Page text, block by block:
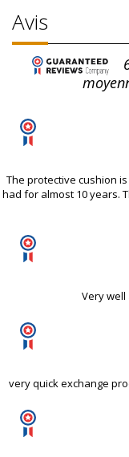
Avis
The protective cushion
had for almost 10 years.
Very
very quick exchange